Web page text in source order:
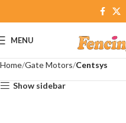
MENU
Home Gate Motors Centsys
Show sidebar